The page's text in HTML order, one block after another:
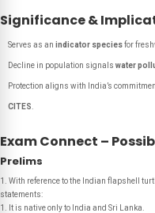
Significance &
Serves as an indicator speciesfor
Decline in population signals water
Protection aligns with India’s
CITES
Exam Connect –
Prelims
1. With reference to the Indian flapshell
statements:
1. It is native only to India and Sri Lanka.